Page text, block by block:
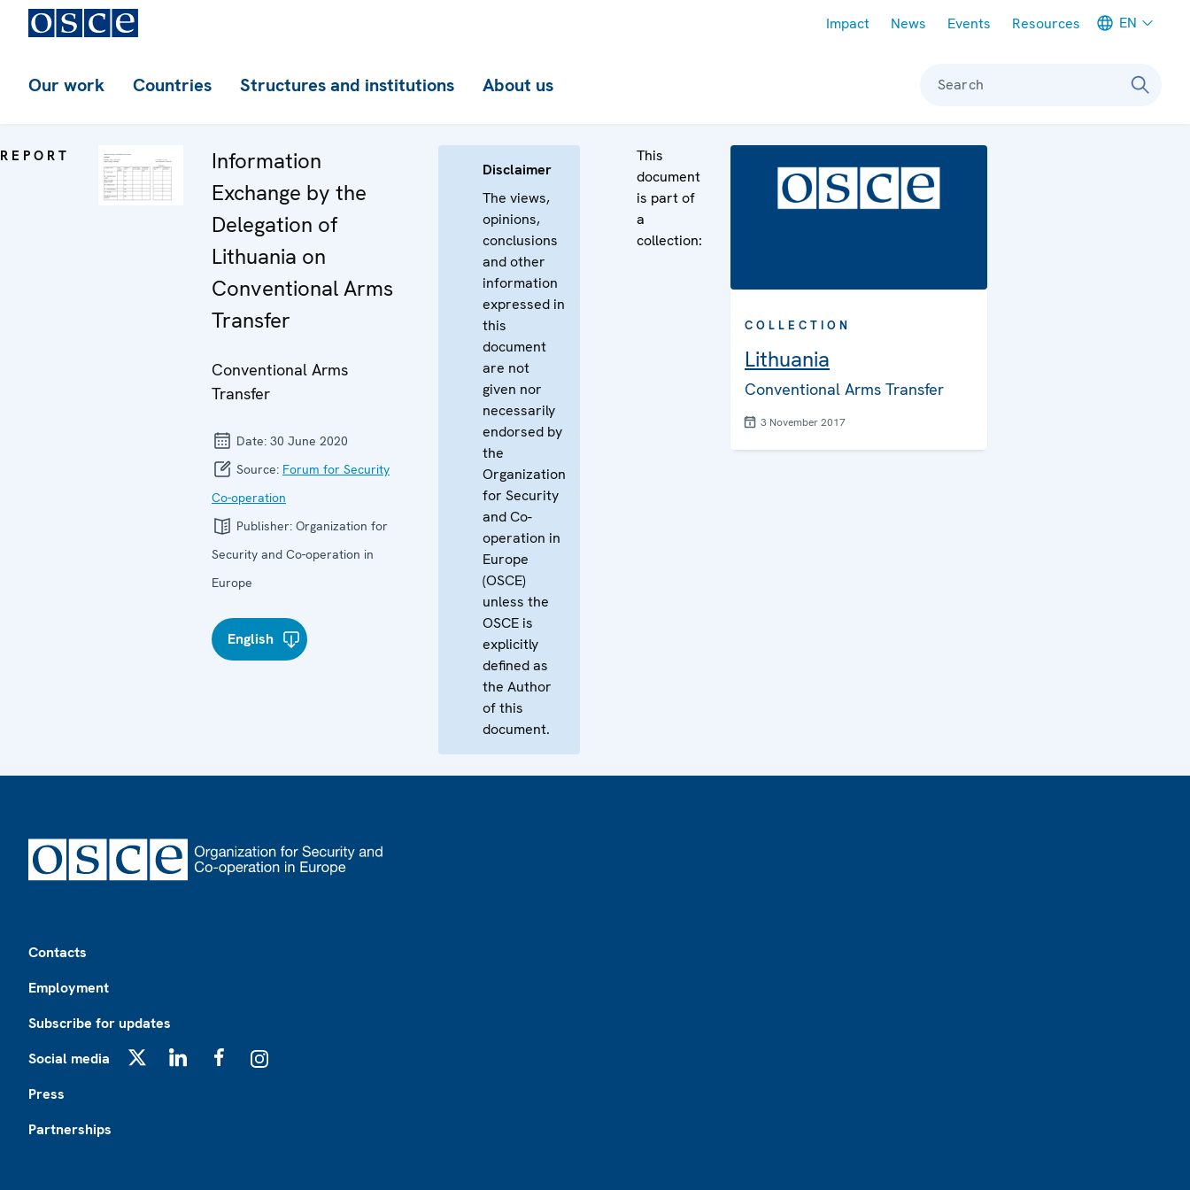
Impact News Events Resources EN
Our work Countries Structures and institutions About us Search
REPORT
Information
Exchange by the
Delegation of
Lithuania on
Conventional Arms
Transfer
Conventional Arms
Transfer
Date: 30 June 2020
Source: Forum for Security
Co-operation
Publisher: Organization for
Security and Co-operation in
Europe
English
Disclaimer
The views,
opinions,
conclusions
and other
information
expressed in
this
document
are not
given nor
necessarily
endorsed by
the
Organization
for Security
and Co-
operation in
Europe
(OSCE)
unless the
OSCE is
explicitly
defined as
the Author
of this
document.
This
document
is part of
a
collection:
COLLECTION
Lithuania
Conventional Arms Transfer
3 November 2017
Contacts
Employment
Subscribe for updates
Social media
Press
Partnerships